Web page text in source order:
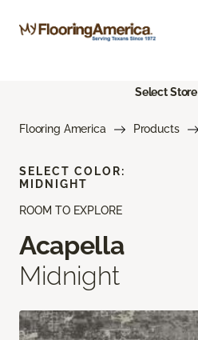
Select Store
Flooring America Products
ROOM TO EXPLORE
Acapella
Midnight
SELECT COLOR:
MIDNIGHT